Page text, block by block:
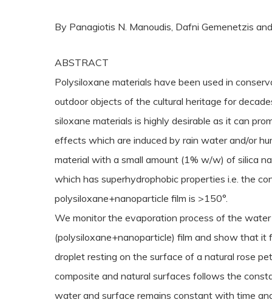
By Panagiotis N. Manoudis, Dafni Gemenetzis
ABSTRACT
Polysiloxane materials have been used in
outdoor objects of the cultural heritage for
siloxane materials is highly desirable as it can
effects which are induced by rain water and/or
material with a small amount (1% w/w) of silica
which has superhydrophobic properties i.e. the
polysiloxane+nanoparticle film is >150°.
We monitor the evaporation process of the
(polysiloxane+nanoparticle) film and show that
droplet resting on the surface of a natural rose
composite and natural surfaces follows the
water and surface remains constant with time